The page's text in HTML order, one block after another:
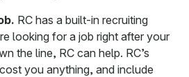
RC has a built-in recruiting
looking for a job right after your
the line, RC can help. RC’s
you anything, and include